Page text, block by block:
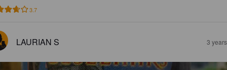
3.7
LAURIAN S 3